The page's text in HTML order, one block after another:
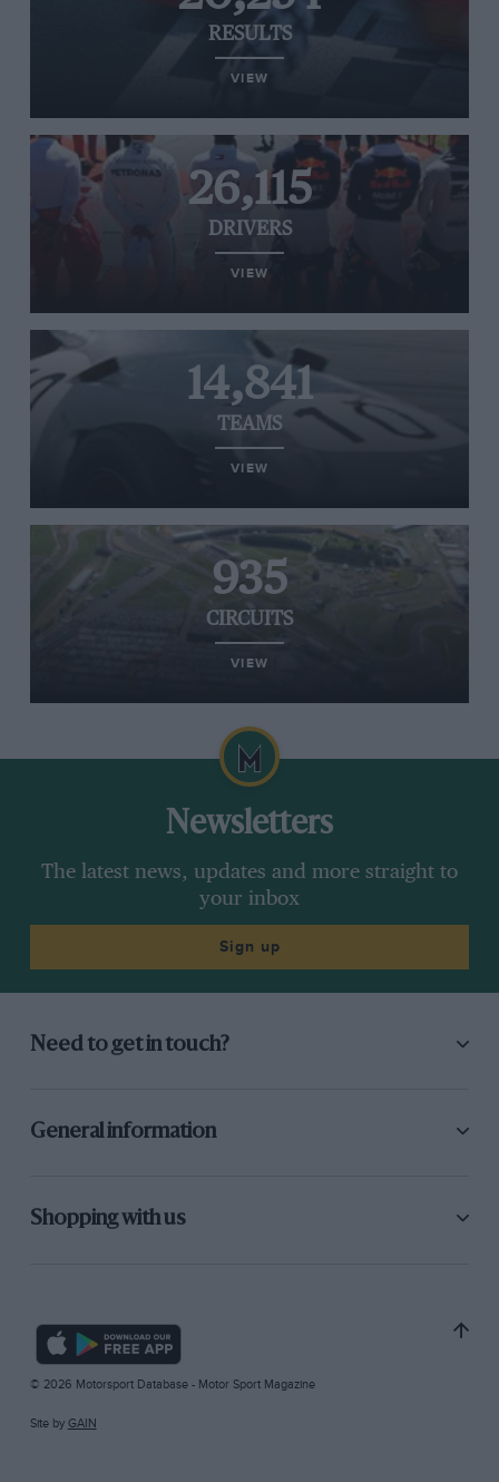
RESULTS
VIEW
26,115
DRIVERS
VIEW
14,841
TEAMS
VIEW
935
CIRCUITS
VIEW
Newsletters
The latest news, updates and more straight to
your inbox
Sign up
Need to get in touch?
General information
Shopping with us
© 2026 Motorsport Database - Motor Sport Magazine
Site by GAIN